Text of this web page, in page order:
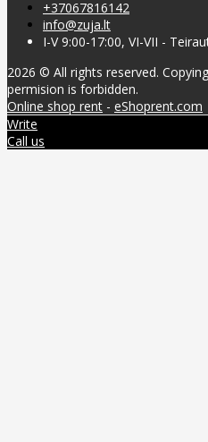
+37067816142
info@zuja.lt
I-V 9:00-17:00, VI-VII -
2026 © All rights reserved.
permision is forbidden.
Online shop rent - eShoprent.com
Write
Call us